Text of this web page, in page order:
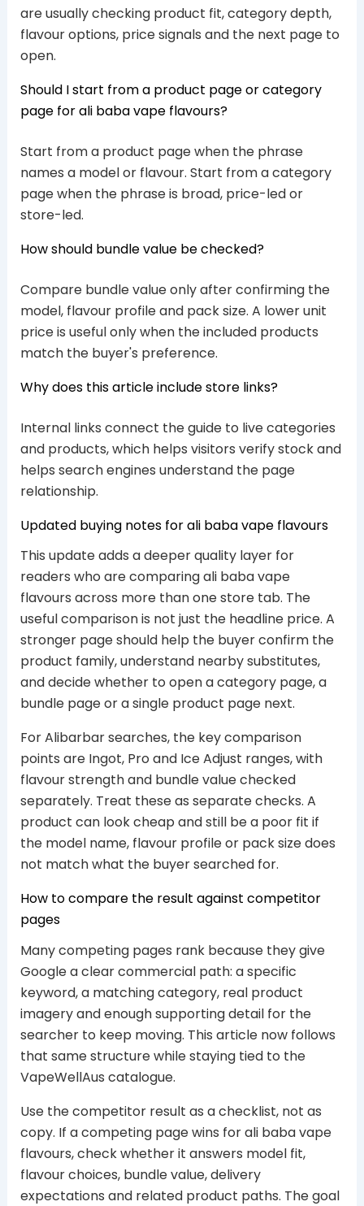
are usually checking product fit, category depth,
flavour options, price signals and the next page to
open.
Should I start from a product page or category
page for ali baba vape flavours?
Start from a product page when the phrase
names a model or flavour. Start from a category
page when the phrase is broad, price-led or
store-led.
How should bundle value be checked?
Compare bundle value only after confirming the
model, flavour profile and pack size. A lower unit
price is useful only when the included products
match the buyer's preference.
Why does this article include store links?
Internal links connect the guide to live categories
and products, which helps visitors verify stock and
helps search engines understand the page
relationship.
Updated buying notes for ali baba vape flavours
This update adds a deeper quality layer for
readers who are comparing ali baba vape
flavours across more than one store tab. The
useful comparison is not just the headline price. A
stronger page should help the buyer confirm the
product family, understand nearby substitutes,
and decide whether to open a category page, a
bundle page or a single product page next.
For Alibarbar searches, the key comparison
points are Ingot, Pro and Ice Adjust ranges, with
flavour strength and bundle value checked
separately. Treat these as separate checks. A
product can look cheap and still be a poor fit if
the model name, flavour profile or pack size does
not match what the buyer searched for.
How to compare the result against competitor
pages
Many competing pages rank because they give
Google a clear commercial path: a specific
keyword, a matching category, real product
imagery and enough supporting detail for the
searcher to keep moving. This article now follows
that same structure while staying tied to the
VapeWellAus catalogue.
Use the competitor result as a checklist, not as
copy. If a competing page wins for ali baba vape
flavours, check whether it answers model fit,
flavour choices, bundle value, delivery
expectations and related product paths. The goal